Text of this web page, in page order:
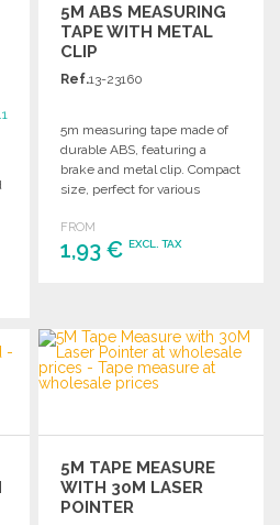
5M ABS MEASURING
TAPE WITH METAL
CLIP
Ref.13-23160
5m measuring tape made of
durable ABS, featuring a
brake and metal clip. Compact
size, perfect for various
FROM
1,93 €EXCL. TAX
Ask for a quote
5M TAPE MEASURE
WITH 30M LASER
POINTER